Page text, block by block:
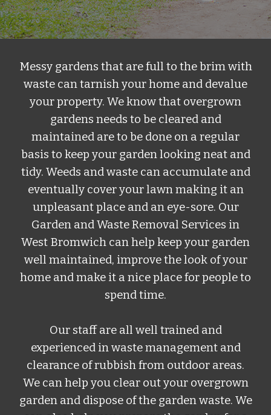
Messy gardens that are full to the brim with
waste can tarnish your home and devalue
your property. We know that overgrown
gardens needs to be cleared and
maintained are to be done on a regular
basis to keep your garden looking neat and
tidy. Weeds and waste can accumulate and
eventually cover your lawn making it an
unpleasant place and an eye-sore. Our
Garden and Waste Removal Services in
West Bromwich can help keep your garden
well maintained, improve the look of your
home and make it a nice place for people to
spend time.
Our staff are all well trained and
experienced in waste management and
clearance of rubbish from outdoor areas.
We can help you clear out your overgrown
garden and dispose of the garden waste. We